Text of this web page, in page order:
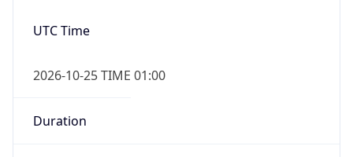
UTC Time
2026-10-25 TIME 01:00
Duration